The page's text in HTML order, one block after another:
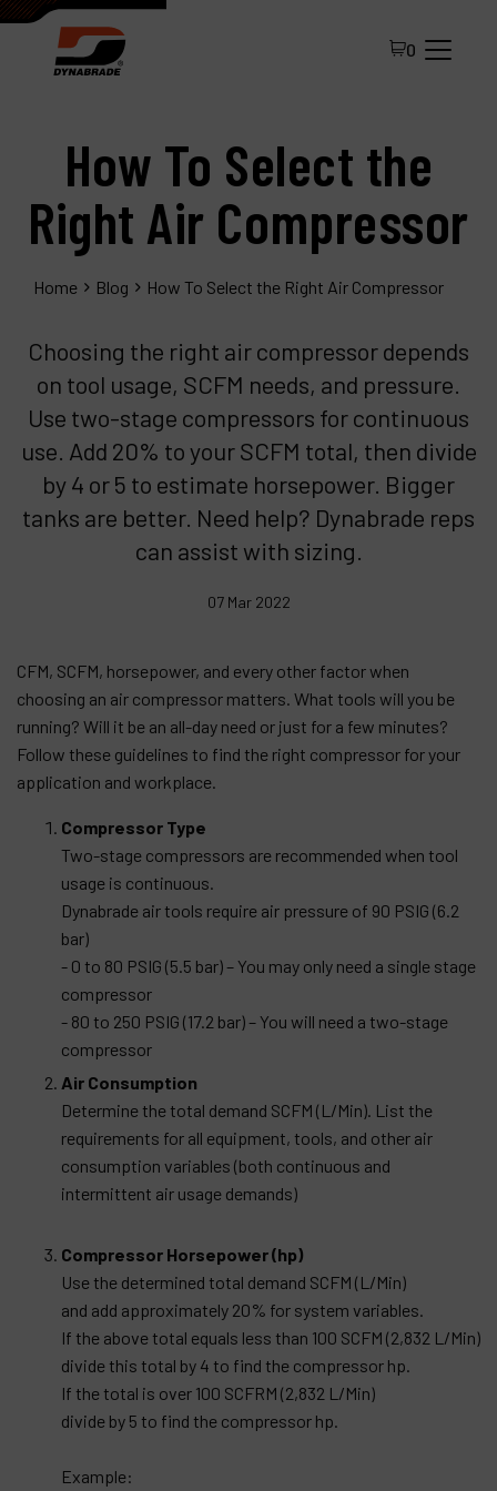
0
How To Select the
Right Air Compressor
Home Blog How To Select the Right Air Compressor
Choosing the right air compressor depends
on tool usage, SCFM needs, and pressure.
Use two-stage compressors for continuous
use. Add 20% to your SCFM total, then divide
by 4 or 5 to estimate horsepower. Bigger
tanks are better. Need help? Dynabrade reps
can assist with sizing.
07 Mar 2022
CFM, SCFM, horsepower, and every other factor when
choosing an air compressor matters. What tools will you be
running? Will it be an all-day need or just for a few minutes?
Follow these guidelines to find the right compressor for your
application and workplace.
Compressor Type
Two-stage compressors are recommended when tool
usage is continuous.
Dynabrade air tools require air pressure of 90 PSIG (6.2
bar)
- 0 to 80 PSIG (5.5 bar) – You may only need a single stage
compressor
- 80 to 250 PSIG (17.2 bar) – You will need a two-stage
compressor
Air Consumption
Determine the total demand SCFM (L/Min). List the
requirements for all equipment, tools, and other air
consumption variables (both continuous and
intermittent air usage demands)
Compressor Horsepower (hp)
Use the determined total demand SCFM (L/Min)
and add approximately 20% for system variables.
If the above total equals less than 100 SCFM (2,832 L/Min)
divide this total by 4 to find the compressor hp.
If the total is over 100 SCFRM (2,832 L/Min)
divide by 5 to find the compressor hp.
Example:
All Products
About Dynabrade
FAQ
Distributor Portal
Contact